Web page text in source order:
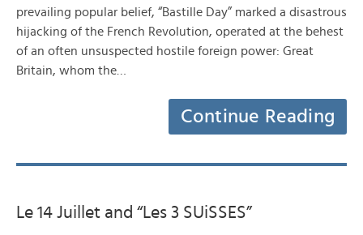
prevailing popular belief, “Bastille Day” marked a disastrous
hijacking of the French Revolution, operated at the behest
of an often unsuspected hostile foreign power: Great
Britain, whom the…
Continue Reading
Le 14 Juillet and “Les 3 SUiSSES”